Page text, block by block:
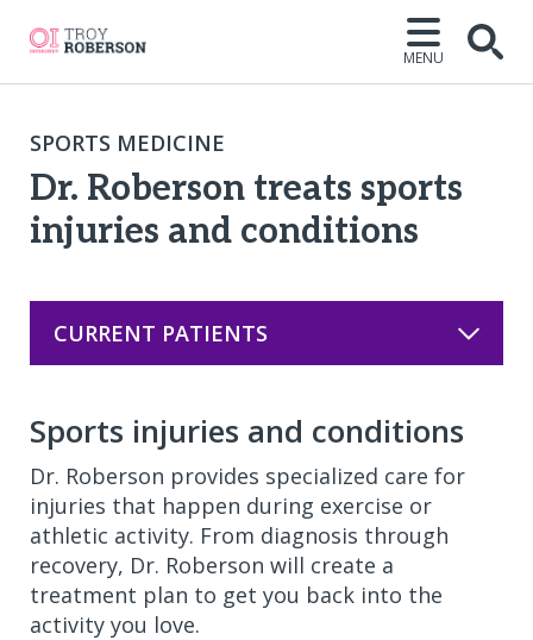
MENU
SPORTS MEDICINE
Dr. Roberson treats sports
injuries and conditions
CURRENT PATIENTS
Sports injuries and conditions
Dr. Roberson provides specialized care for
injuries that happen during exercise or
athletic activity. From diagnosis through
recovery, Dr. Roberson will create a
treatment plan to get you back into the
activity you love.